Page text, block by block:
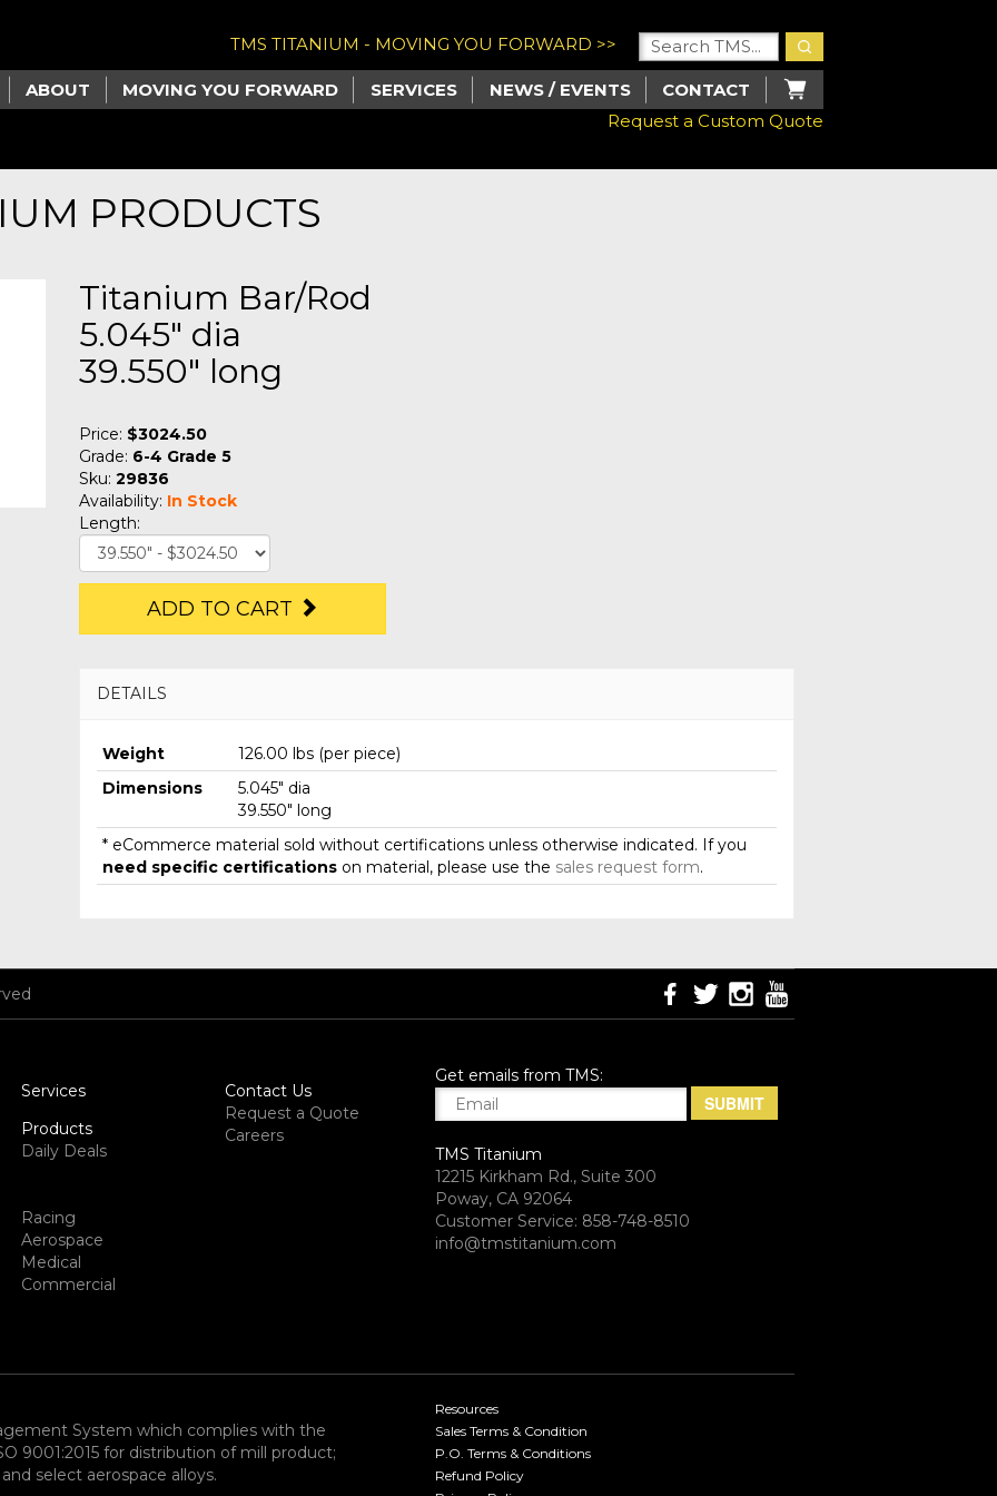
TMS TITANIUM - MOVING YOU FORWARD >>
ABOUT MOVING YOU FORWARD SERVICES NEWS / EVENTS
CONTACT
Request a Custom Quote
PRODUCTS
Titanium Bar/Rod
5.045" dia
39.550" long
Price: $3024.50
Grade: 6-4 Grade 5
Sku: 29836
Availability: In Stock
Length:
ADD TO CART
DETAILS
Weight
126.00 lbs (per piece)
Dimensions
5.045" dia
39.550" long
* eCommerce material sold without certifications unless otherwise indicated. If you
need specific certificationson material, please use the sales request form.
Services
Products
Daily Deals
Racing
Aerospace
Medical
Commercial
Contact Us
Request a Quote
Careers
Get emails from TMS:
TMS Titanium
12215 Kirkham Rd., Suite 300
Poway, CA 92064
Customer Service: 858-748-8510
info@tmstitanium.com
System which complies with the
9001:2015 for distribution of mill product;
select aerospace alloys.​
Resources
Sales Terms & Condition
P.O. Terms & Conditions
Refund Policy